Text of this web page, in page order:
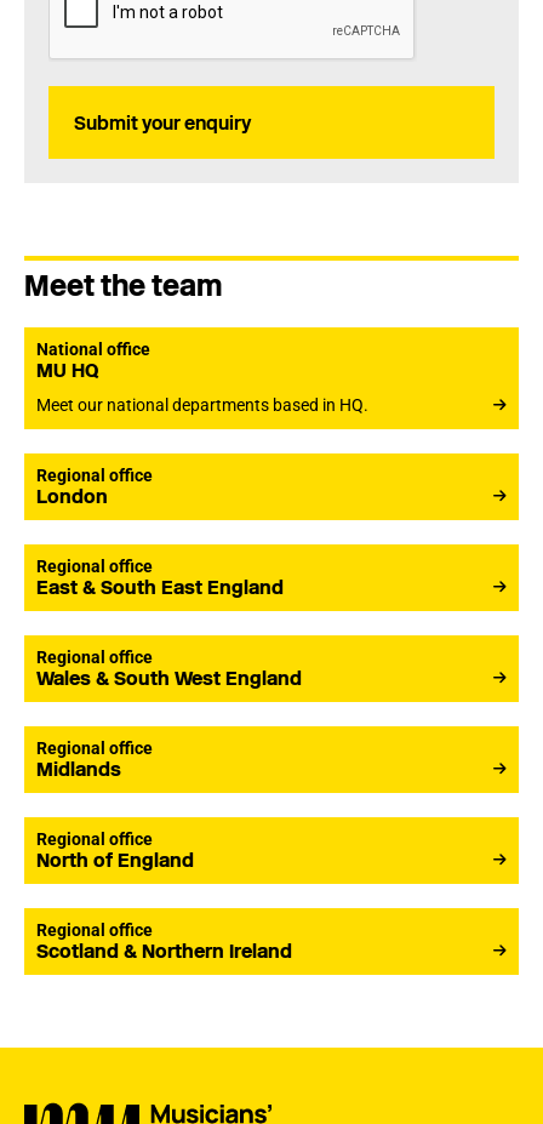
Submit your enquiry
Meet the team
National office
MU HQ
Meet our national departments based in HQ.
Regional office
London
Regional office
East & South East England
Regional office
Wales & South West England
Regional office
Midlands
Regional office
North of England
Regional office
Scotland & Northern Ireland